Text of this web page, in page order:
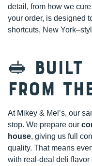
detail, from how we
your order, is designed
shortcuts, New
🥪 Built
from
At Mikey & Mel’s, our
stop. We prepare our
house, giving us full
quality. That means
with real-deal deli